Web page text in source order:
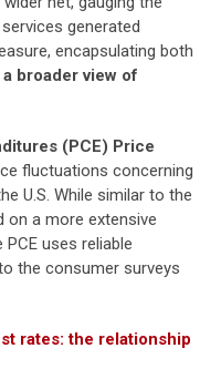
generated
encapsulating both
a broader view of
(PCE) Price
fluctuations concerning
U.S. While similar to the
on a more extensive
uses reliable
the consumer surveys
rates: the relationship